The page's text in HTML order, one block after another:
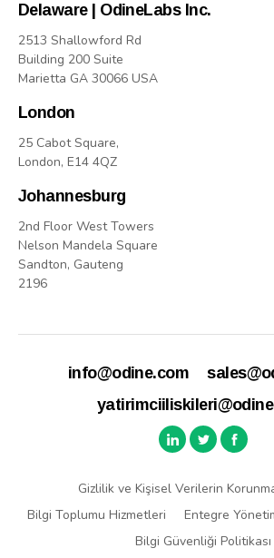
Delaware | OdineLabs Inc.
2513 Shallowford Rd
Building 200 Suite
Marietta GA 30066 USA
London
25 Cabot Square,
London, E14 4QZ
Johannesburg
2nd Floor West Towers
Nelson Mandela Square
Sandton, Gauteng
2196
info@odine.com
Gizlilik ve Kişisel Verilerin
Bilgi Toplumu Hizmetleri
Entegre
Bilgi Güvenliği Politikası